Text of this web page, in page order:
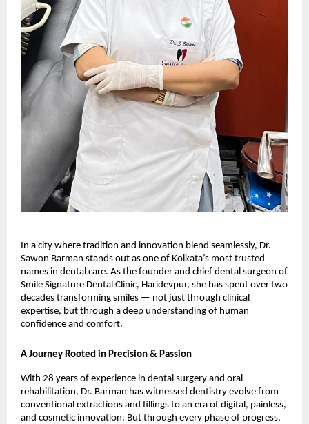
In a city where tradition and innovation blend seamlessly, Dr.
Sawon Barman stands out as one of Kolkata’s most trusted
names in dental care. As the founder and chief dental surgeon of
Smile Signature Dental Clinic, Haridevpur, she has spent over two
decades transforming smiles — not just through clinical
expertise, but through a deep understanding of human
confidence and comfort.
A Journey Rooted in Precision & Passion
With 28 years of experience in dental surgery and oral
rehabilitation, Dr. Barman has witnessed dentistry evolve from
conventional extractions and fillings to an era of digital, painless,
and cosmetic innovation. But through every phase of progress,